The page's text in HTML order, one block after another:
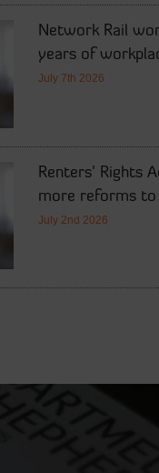
Network Rail
years of
July 7th 2026
Renters’ Rights
more reforms to
July 2nd 2026